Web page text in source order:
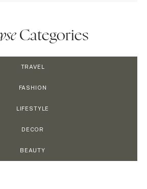
Categories
TRAVEL
FASHION
LIFESTYLE
DECOR
BEAUTY